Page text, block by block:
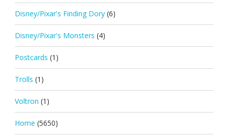
Disney/Pixar's Finding Dory (6)
Disney/Pixar's Monsters (4)
Postcards (1)
Trolls (1)
Voltron (1)
Home (5650)